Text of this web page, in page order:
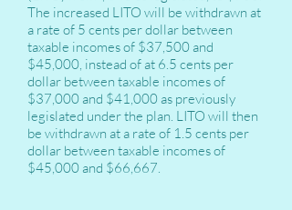
The increased LITO will be withdrawn at
a rate of 5 cents per dollar between
taxable incomes of $37,500 and
$45,000, instead of at 6.5 cents per
dollar between taxable incomes of
$37,000 and $41,000 as previously
legislated under the plan. LITO will then
be withdrawn at a rate of 1.5 cents per
dollar between taxable incomes of
$45,000 and $66,667.